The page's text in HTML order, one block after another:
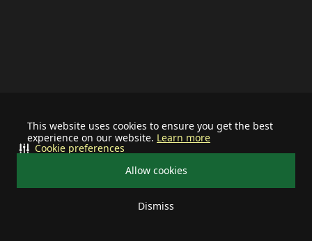
This website uses cookies to ensure you get the best
experience on our website. Learn more
Allow cookies
Dismiss
Cookie preferences